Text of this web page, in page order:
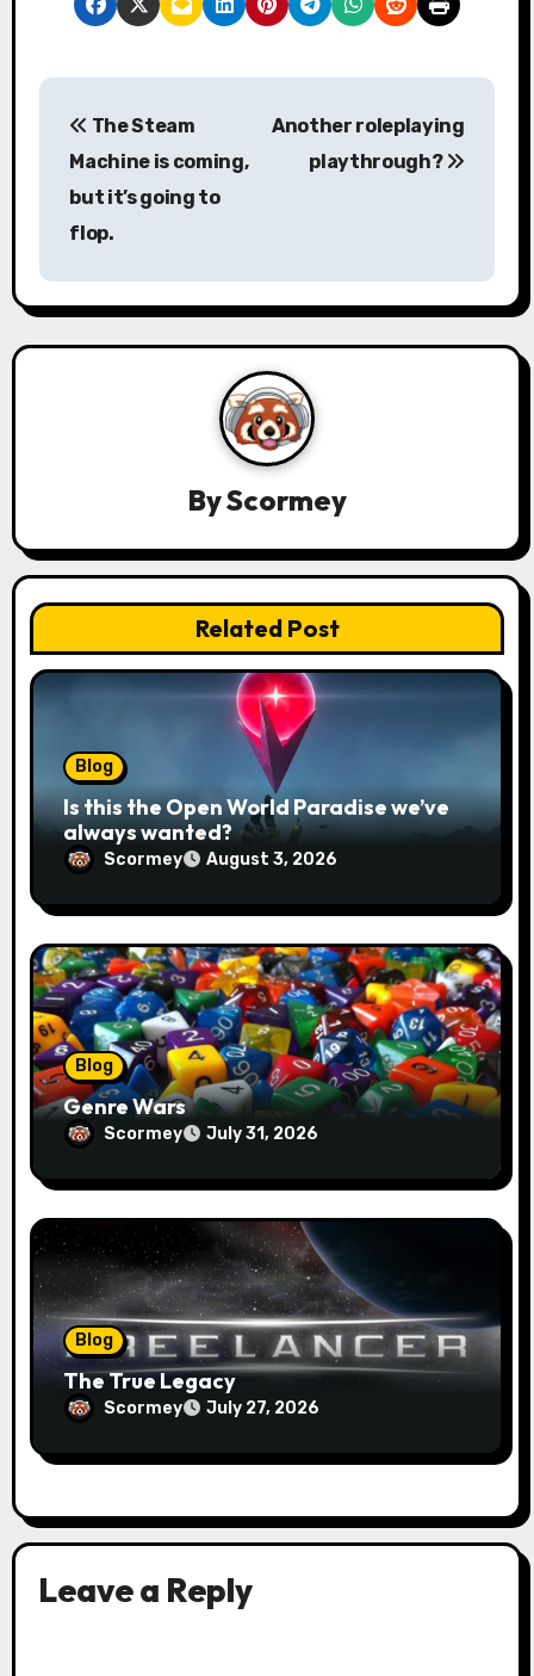
…
P
n
a
a
t
o
The Steam
Machine is coming,
but it’s going to
flop.
Another roleplaying
playthrough?
ByScormey
Related Post
Blog
Is this the Open World Paradise we’ve
always wanted?
Scormey August 3, 2026
Blog
Genre Wars
Scormey July 31, 2026
Blog
The True Legacy
Scormey July 27, 2026
Leave a Reply